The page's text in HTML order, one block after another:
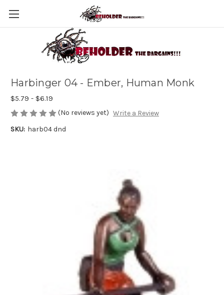
Harbinger 04 - Ember, Human Monk
$5.79 - $6.19
(No reviews yet) Write a Review
SKU: harb04 dnd